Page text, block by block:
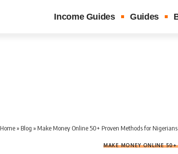
Income Guides Guides
Home» Blog » Make Money Online 50+ Proven Methods for Nigerians
MAKE MONEY ONLINE